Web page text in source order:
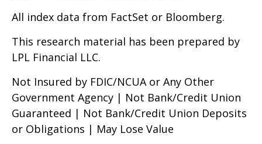
All index data from FactSet or Bloomberg.
This research material has been prepared by
LPL Financial LLC.
Not Insured by FDIC/NCUA or Any Other
Government Agency | Not Bank/Credit Union
Guaranteed | Not Bank/Credit Union Deposits
or Obligations | May Lose Value